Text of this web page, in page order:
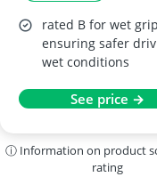
rated B for wet grip
ensuring safer
wet conditions
See price →
ⓘ Information on product
rating